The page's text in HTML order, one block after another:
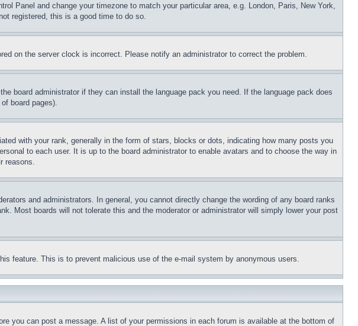
Panel and change your timezone to match your particular area, e.g. London, Paris, New York,
registered, this is a good time to do so.
on the server clock is incorrect. Please notify an administrator to correct the problem.
board administrator if they can install the language pack you need. If the language pack does
board pages).
with your rank, generally in the form of stars, blocks or dots, indicating how many posts you
to each user. It is up to the board administrator to enable avatars and to choose the way in
reasons.
and administrators. In general, you cannot directly change the wording of any board ranks
Most boards will not tolerate this and the moderator or administrator will simply lower your post
feature. This is to prevent malicious use of the e-mail system by anonymous users.
you can post a message. A list of your permissions in each forum is available at the bottom of